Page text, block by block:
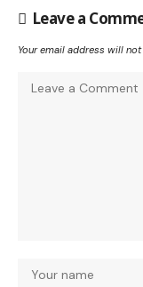
Leave a
Your email address will